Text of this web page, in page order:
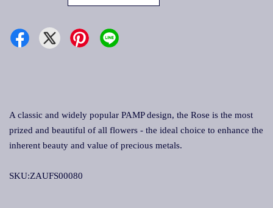
A classic and widely popular PAMP design, the Rose is the most
prized and beautiful of all flowers - the ideal choice to enhance the
inherent beauty and value of precious metals.
SKU:ZAUFS00080